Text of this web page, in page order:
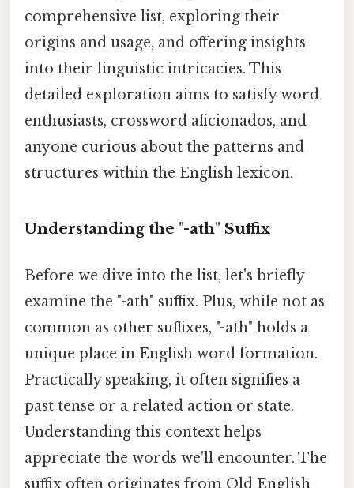
comprehensive list, exploring their
origins and usage, and offering insights
into their linguistic intricacies. This
detailed exploration aims to satisfy word
enthusiasts, crossword aficionados, and
anyone curious about the patterns and
structures within the English lexicon.
Understanding the "-ath" Suffix
Before we dive into the list, let's briefly
examine the "-ath" suffix. Plus, while not as
common as other suffixes, "-ath" holds a
unique place in English word formation.
Practically speaking, it often signifies a
past tense or a related action or state.
Understanding this context helps
appreciate the words we'll encounter. The
suffix often originates from Old English